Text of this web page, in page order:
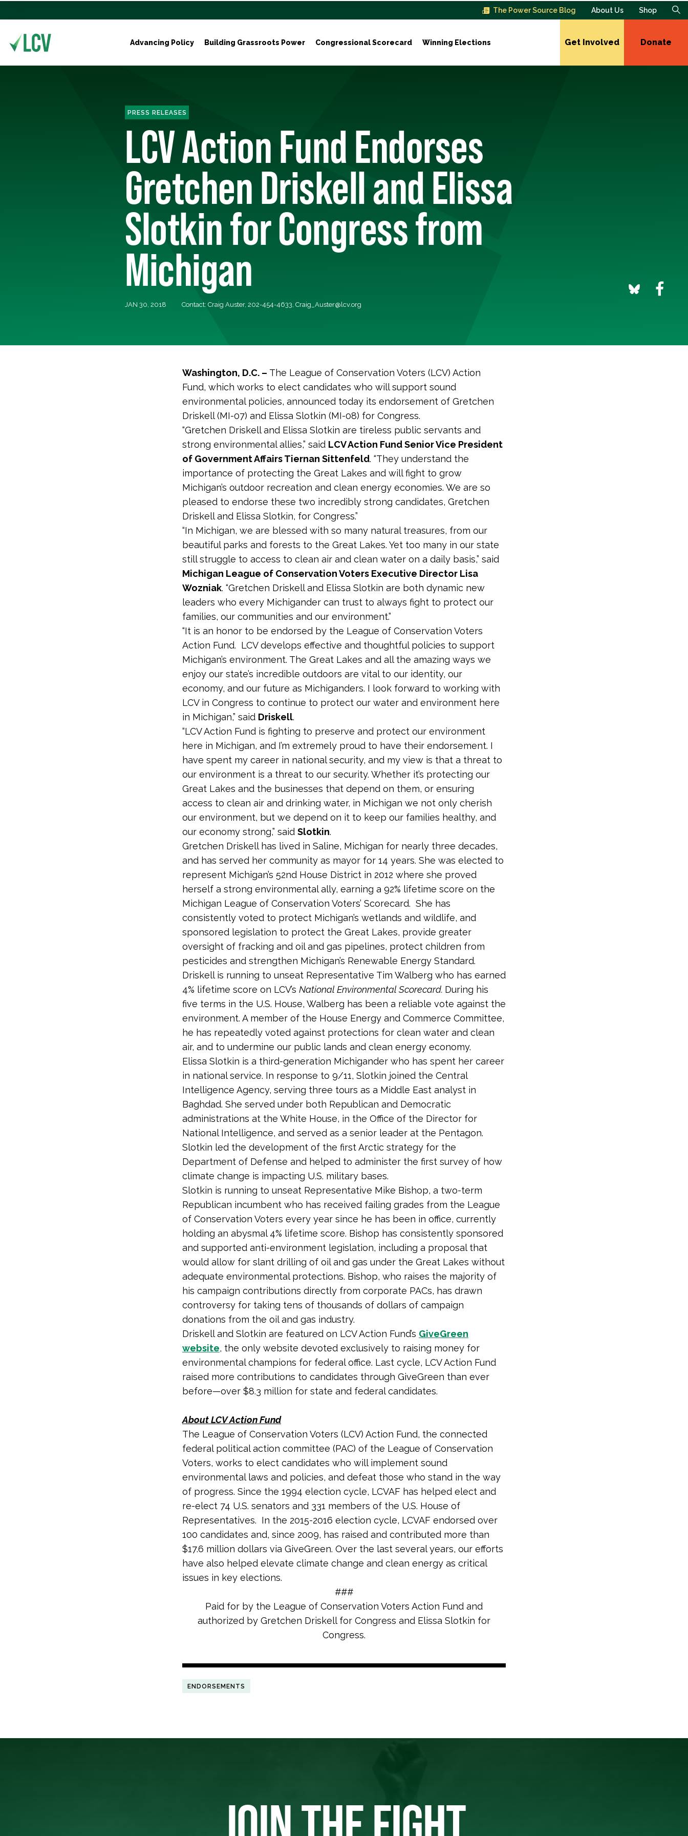
The Power Source Blog About Us Shop
Advancing Policy Building Grassroots Power Congressional Scorecard Winning Elections Get Involved Donate
PRESS RELEASES
LCV Action Fund Endorses
Gretchen Driskell and Elissa
Slotkin for Congress from
Michigan
JAN 30, 2018 Contact: Craig Auster, 202-454-4633, Craig_Auster@lcv.org
Washington, D.C. – The League of Conservation Voters (LCV) Action
Fund, which works to elect candidates who will support sound
environmental policies, announced today its endorsement of Gretchen
Driskell (MI-07) and Elissa Slotkin (MI-08) for Congress.
“Gretchen Driskell and Elissa Slotkin are tireless public servants and
strong environmental allies,” said LCV Action Fund Senior Vice President
of Government Affairs Tiernan Sittenfeld. “They understand the
importance of protecting the Great Lakes and will fight to grow
Michigan’s outdoor recreation and clean energy economies. We are so
pleased to endorse these two incredibly strong candidates, Gretchen
Driskell and Elissa Slotkin, for Congress.”
“In Michigan, we are blessed with so many natural treasures, from our
beautiful parks and forests to the Great Lakes. Yet too many in our state
still struggle to access to clean air and clean water on a daily basis,” said
Michigan League of Conservation Voters Executive Director Lisa
Wozniak. “Gretchen Driskell and Elissa Slotkin are both dynamic new
leaders who every Michigander can trust to always fight to protect our
families, our communities and our environment.”
“It is an honor to be endorsed by the League of Conservation Voters
Action Fund. LCV develops effective and thoughtful policies to support
Michigan’s environment. The Great Lakes and all the amazing ways we
enjoy our state’s incredible outdoors are vital to our identity, our
economy, and our future as Michiganders. I look forward to working with
LCV in Congress to continue to protect our water and environment here
in Michigan,” said Driskell.
“LCV Action Fund is fighting to preserve and protect our environment
here in Michigan, and I’m extremely proud to have their endorsement. I
have spent my career in national security, and my view is that a threat to
our environment is a threat to our security. Whether it’s protecting our
Great Lakes and the businesses that depend on them, or ensuring
access to clean air and drinking water, in Michigan we not only cherish
our environment, but we depend on it to keep our families healthy, and
our economy strong,” said Slotkin.
Gretchen Driskell has lived in Saline, Michigan for nearly three decades,
and has served her community as mayor for 14 years. She was elected to
represent Michigan’s 52nd House District in 2012 where she proved
herself a strong environmental ally, earning a 92% lifetime score on the
Michigan League of Conservation Voters’ Scorecard. She has
consistently voted to protect Michigan’s wetlands and wildlife, and
sponsored legislation to protect the Great Lakes, provide greater
oversight of fracking and oil and gas pipelines, protect children from
pesticides and strengthen Michigan’s Renewable Energy Standard.
Driskell is running to unseat Representative Tim Walberg who has earned
4% lifetime score on LCV’s National Environmental Scorecard. During his
five terms in the U.S. House, Walberg has been a reliable vote against the
environment. A member of the House Energy and Commerce Committee,
he has repeatedly voted against protections for clean water and clean
air, and to undermine our public lands and clean energy economy.
Elissa Slotkin is a third-generation Michigander who has spent her career
in national service. In response to 9/11, Slotkin joined the Central
Intelligence Agency, serving three tours as a Middle East analyst in
Baghdad. She served under both Republican and Democratic
administrations at the White House, in the Office of the Director for
National Intelligence, and served as a senior leader at the Pentagon.
Slotkin led the development of the first Arctic strategy for the
Department of Defense and helped to administer the first survey of how
climate change is impacting U.S. military bases.
Slotkin is running to unseat Representative Mike Bishop, a two-term
Republican incumbent who has received failing grades from the League
of Conservation Voters every year since he has been in office, currently
holding an abysmal 4% lifetime score. Bishop has consistently sponsored
and supported anti-environment legislation, including a proposal that
would allow for slant drilling of oil and gas under the Great Lakes without
adequate environmental protections. Bishop, who raises the majority of
his campaign contributions directly from corporate PACs, has drawn
controversy for taking tens of thousands of dollars of campaign
donations from the oil and gas industry.
Driskell and Slotkin are featured on LCV Action Fund’s GiveGreen
website, the only website devoted exclusively to raising money for
environmental champions for federal office. Last cycle, LCV Action Fund
raised more contributions to candidates through GiveGreen than ever
before—over $8.3 million for state and federal candidates.
About LCV Action Fund
The League of Conservation Voters (LCV) Action Fund, the connected
federal political action committee (PAC) of the League of Conservation
Voters, works to elect candidates who will implement sound
environmental laws and policies, and defeat those who stand in the way
of progress. Since the 1994 election cycle, LCVAF has helped elect and
re-elect 74 U.S. senators and 331 members of the U.S. House of
Representatives. In the 2015-2016 election cycle, LCVAF endorsed over
100 candidates and, since 2009, has raised and contributed more than
$17.6 million dollars via GiveGreen. Over the last several years, our efforts
have also helped elevate climate change and clean energy as critical
issues in key elections.
###
Paid for by the League of Conservation Voters Action Fund and
authorized by Gretchen Driskell for Congress and Elissa Slotkin for
Congress.
ENDORSEMENTS